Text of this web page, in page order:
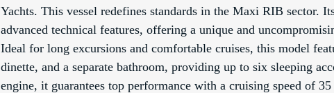
Yachts. This vessel redefines standards in the Maxi RIB sector.
advanced technical features, offering a unique and
Ideal for long excursions and comfortable cruises, this model
dinette, and a separate bathroom, providing up to six sleeping
engine, it guarantees top performance with a cruising speed of